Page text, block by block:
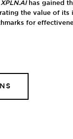
XPLN.AIhas gained
the value of
for